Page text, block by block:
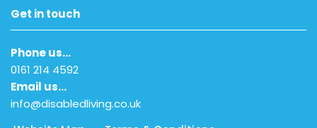
Get in touch
Phone us…
0161 214 4592
Email us…
info@disabledliving.co.uk